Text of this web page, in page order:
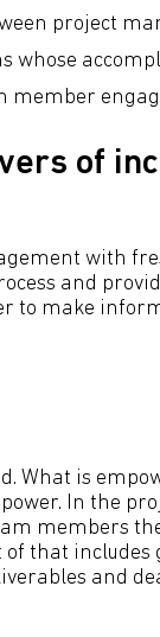
project
whose
member
of
with
and
to make
What is
In the
members
of that
and